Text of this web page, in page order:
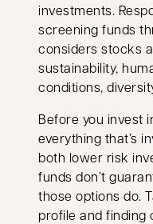
investments.
screening funds
considers stocks
sustainability,
conditions,
Before you invest
everything that’s
both lower risk
funds don’t
those options do.
profile and finding